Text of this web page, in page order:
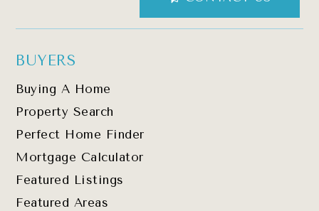
BUYERS
Buying A Home
Property Search
Perfect Home Finder
Mortgage Calculator
Featured Listings
Featured Areas